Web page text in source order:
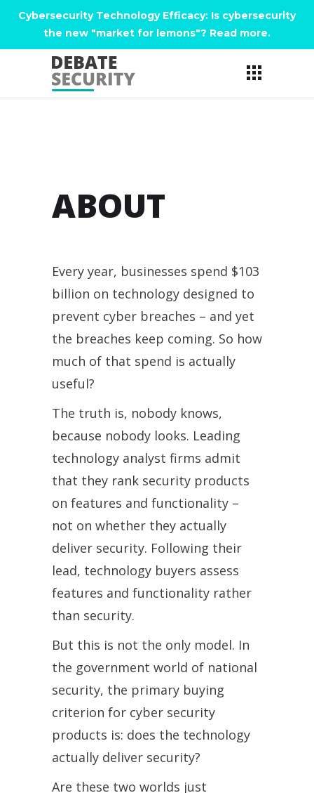
Cybersecurity Technology Efficacy: Is cybersecurity
the new "market for lemons"? Read more.
ABOUT
Every year, businesses spend $103
billion on technology designed to
prevent cyber breaches – and yet
the breaches keep coming. So how
much of that spend is actually
useful?
The truth is, nobody knows,
because nobody looks. Leading
technology analyst firms admit
that they rank security products
on features and functionality –
not on whether they actually
deliver security. Following their
lead, technology buyers assess
features and functionality rather
than security.
But this is not the only model. In
the government world of national
security, the primary buying
criterion for cyber security
products is: does the technology
actually deliver security?
Are these two worlds just